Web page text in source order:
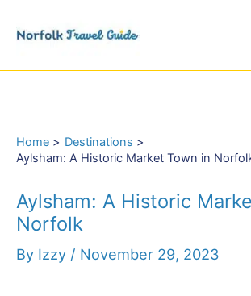
content
Home
Destinations
Aylsham: A Historic Market Town in
Aylsham: A Historic
Norfolk
By Izzy / November 29, 2023